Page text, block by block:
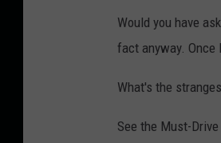
Would you have
fact anyway. Once
What's the
See the Must-